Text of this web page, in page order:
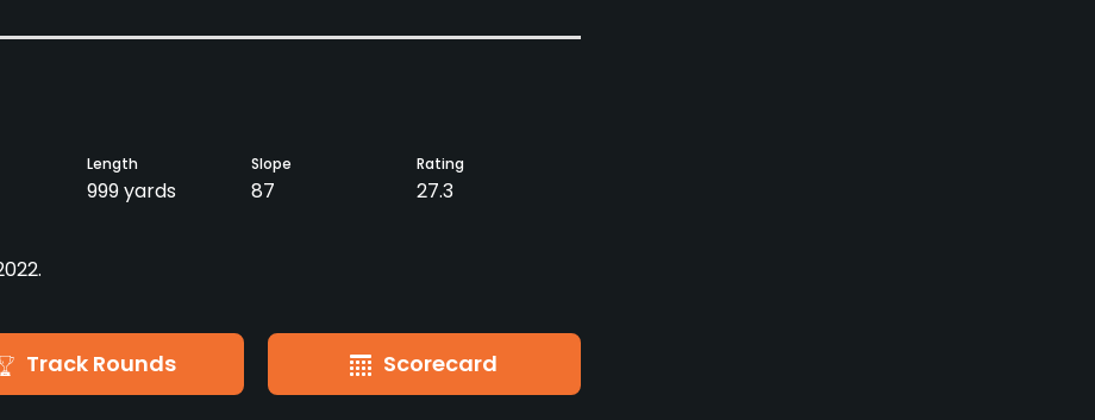
Length
999 yards
Slope
87
Rating
27.3
Track Rounds Scorecard